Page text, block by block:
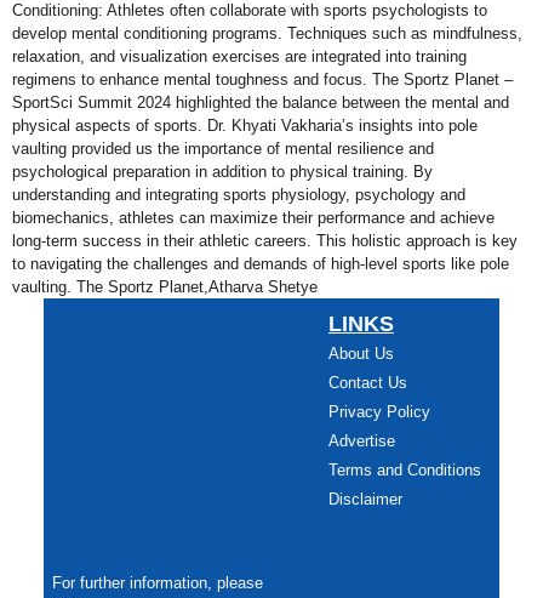
Conditioning: Athletes often collaborate with sports psychologists to
develop mental conditioning programs. Techniques such as mindfulness,
relaxation, and visualization exercises are integrated into training
regimens to enhance mental toughness and focus. The Sportz Planet –
SportSci Summit 2024 highlighted the balance between the mental and
physical aspects of sports. Dr. Khyati Vakharia’s insights into pole
vaulting provided us the importance of mental resilience and
psychological preparation in addition to physical training. By
understanding and integrating sports physiology, psychology and
biomechanics, athletes can maximize their performance and achieve
long-term success in their athletic careers. This holistic approach is key
to navigating the challenges and demands of high-level sports like pole
vaulting. The Sportz Planet,Atharva Shetye
LINKS
About Us
Contact Us
Privacy Policy
Advertise
Terms and Conditions
Disclaimer
For further information, please